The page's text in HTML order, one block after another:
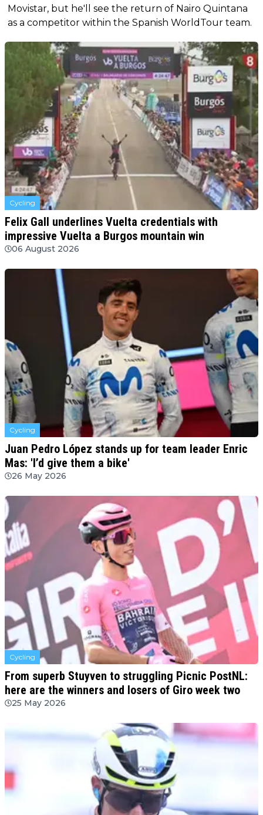
Movistar, but he'll see the return of Nairo Quintana
as a competitor within the Spanish WorldTour team.
Cycling
Felix Gall underlines Vuelta credentials with
impressive Vuelta a Burgos mountain win
06 August 2026
Cycling
Juan Pedro López stands up for team leader Enric
Mas: 'I’d give them a bike'
26 May 2026
Cycling
From superb Stuyven to struggling Picnic PostNL:
here are the winners and losers of Giro week two
25 May 2026